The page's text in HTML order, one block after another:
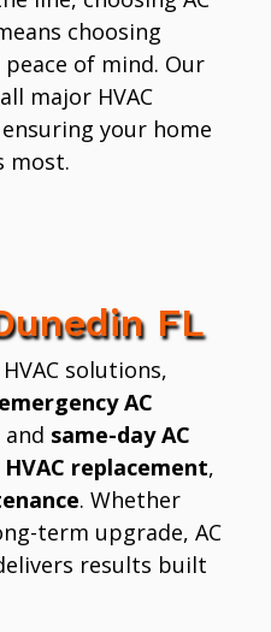
choosing
of mind. Our
major HVAC
your home
most.
FL
solutions,
emergency AC
and same-day AC
HVAC replacement,
. Whether
term upgrade, AC
results built